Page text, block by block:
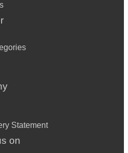
Statement
on